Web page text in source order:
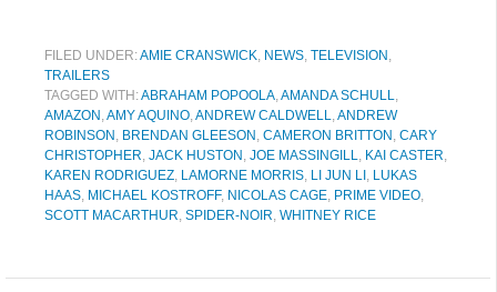
FILED UNDER:AMIE CRANSWICK, NEWS, TELEVISION ,
TRAILERS
TAGGED WITH:ABRAHAM POPOOLA,AMANDA SCHULL,
AMAZON ,AMY AQUINO,ANDREW CALDWELL,ANDREW
ROBINSON , BRENDAN GLEESON , CAMERON BRITTON , CARY
CHRISTOPHER, JACK HUSTON , JOE MASSINGILL, KAI CASTER,
KAREN RODRIGUEZ, LAMORNE MORRIS, LI JUN LI , LUKAS
HAAS, MICHAEL KOSTROFF, NICOLAS CAGE, PRIME VIDEO,
SCOTT MACARTHUR, SPIDER-NOIR, WHITNEY RICE